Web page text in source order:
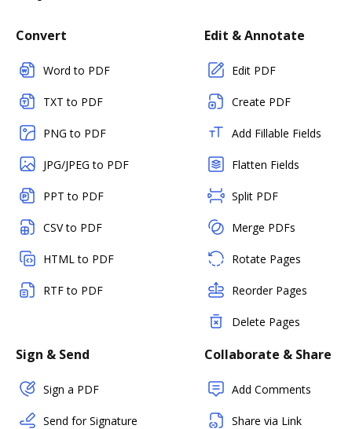
Convert
Word to PDF
TXT to PDF
PNG to PDF
JPG/JPEG to PDF
PPT to PDF
CSV to PDF
HTML to PDF
RTF to PDF
Edit & Annotate
Edit PDF
Create PDF
Add Fillable Fields
Flatten Fields
Split PDF
Merge PDFs
Rotate Pages
Reorder Pages
Delete Pages
Sign & Send
Sign a PDF
Send for Signature
Collaborate & Share
Add Comments
Share via Link